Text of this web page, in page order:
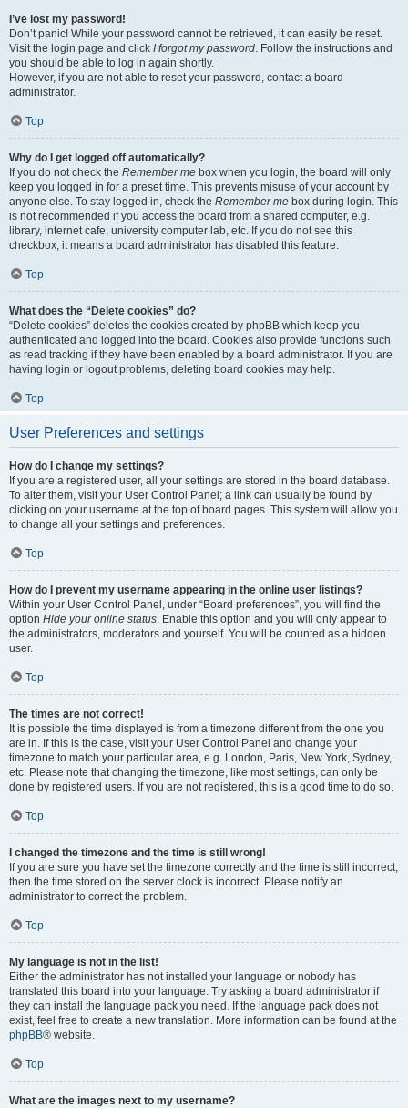
I’ve lost my password!
Don’t panic! While your password cannot be retrieved, it can easily be reset.
Visit the login page and click I forgot my password. Follow the instructions and
you should be able to log in again shortly.
However, if you are not able to reset your password, contact a board
administrator.
Top
Why do I get logged off automatically?
If you do not check the Remember me box when you login, the board will only
keep you logged in for a preset time. This prevents misuse of your account by
anyone else. To stay logged in, check the Remember me box during login. This
is not recommended if you access the board from a shared computer, e.g.
library, internet cafe, university computer lab, etc. If you do not see this
checkbox, it means a board administrator has disabled this feature.
Top
What does the “Delete cookies” do?
“Delete cookies” deletes the cookies created by phpBB which keep you
authenticated and logged into the board. Cookies also provide functions such
as read tracking if they have been enabled by a board administrator. If you are
having login or logout problems, deleting board cookies may help.
Top
User Preferences and settings
How do I change my settings?
If you are a registered user, all your settings are stored in the board database.
To alter them, visit your User Control Panel; a link can usually be found by
clicking on your username at the top of board pages. This system will allow you
to change all your settings and preferences.
Top
How do I prevent my username appearing in the online user listings?
Within your User Control Panel, under “Board preferences”, you will find the
option Hide your online status. Enable this option and you will only appear to
the administrators, moderators and yourself. You will be counted as a hidden
user.
Top
The times are not correct!
It is possible the time displayed is from a timezone different from the one you
are in. If this is the case, visit your User Control Panel and change your
timezone to match your particular area, e.g. London, Paris, New York, Sydney,
etc. Please note that changing the timezone, like most settings, can only be
done by registered users. If you are not registered, this is a good time to do so.
Top
I changed the timezone and the time is still wrong!
If you are sure you have set the timezone correctly and the time is still incorrect,
then the time stored on the server clock is incorrect. Please notify an
administrator to correct the problem.
Top
My language is not in the list!
Either the administrator has not installed your language or nobody has
translated this board into your language. Try asking a board administrator if
they can install the language pack you need. If the language pack does not
exist, feel free to create a new translation. More information can be found at the
phpBB® website.
Top
What are the images next to my username?